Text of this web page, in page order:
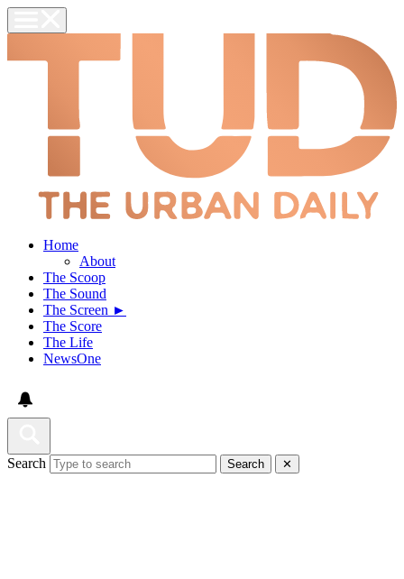
Home
About
The Scoop
The Sound
The Screen ►
The Score
The Life
NewsOne
Search Search ✕